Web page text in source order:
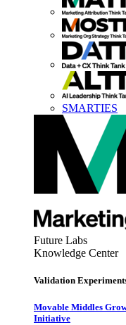
SMARTIES
Future Labs
Knowledge Center
Validation
Movable Middles
Initiative